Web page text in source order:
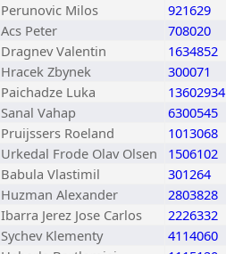
Perunovic Milos 921629
Acs Peter 708020
Dragnev Valentin 1634852
Hracek Zbynek 300071
Paichadze Luka 13602934
Sanal Vahap 6300545
Pruijssers Roeland 1013068
Urkedal Frode Olav Olsen 1506102
Babula Vlastimil 301264
Huzman Alexander 2803828
Ibarra Jerez Jose Carlos 2226332
Sychev Klementy 4114060